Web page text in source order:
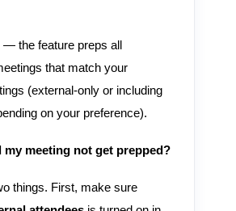
the feature preps all
that match your
(external-only or including
on your preference).
my meeting not get prepped?
things. First, make sure